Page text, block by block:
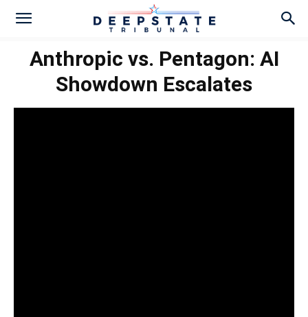
Anthropic vs. Pentagon: AI
Showdown Escalates